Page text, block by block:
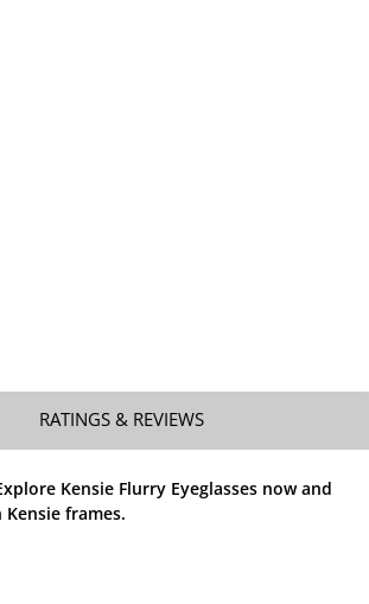
RATINGS & REVIEWS
Kensie Flurry Eyeglasses now and
frames.